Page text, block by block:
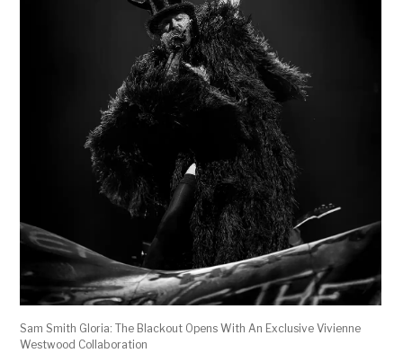
Sam Smith Gloria: The Blackout Opens With An Exclusive Vivienne
Westwood Collaboration